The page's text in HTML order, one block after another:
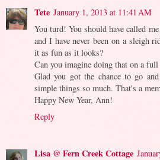
Tete January 1, 2013 at 11:41 AM
You turd! You should have called
and I have never been on a sleigh
it as fun as it looks?
Can you imagine doing that on a full
Glad you got the chance to go
simple things so much. That's a
Happy New Year, Ann!
Reply
Lisa @ Fern Creek Cottage